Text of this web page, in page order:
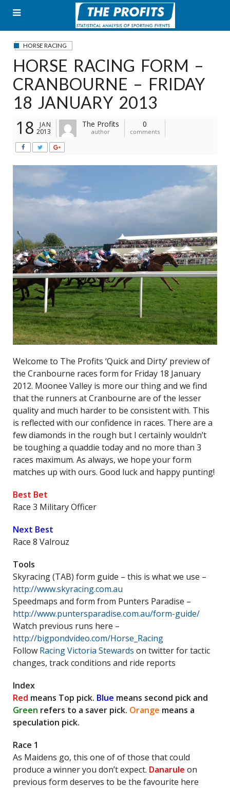
content
HORSE RACING
HORSE RACING FORM –
CRANBOURNE – FRIDAY
18 JANUARY 2013
18
JAN
2013
The Profits
author
0
comments
Welcome to The Profits ‘Quick and Dirty’ preview of
the Cranbourne races form for Friday 18 January
2012. Moonee Valley is more our thing and we find
that the runners at Cranbourne are of the lesser
quality and much harder to be consistent with. This
is reflected with our confidence in races. There are a
few diamonds in the rough but I certainly wouldn’t
be toughing a quaddie today and no more than 3
races maximum. As always, we hope your form
matches up with ours. Good luck and happy punting!
Best Bet
Race 3 Military Officer
Next Best
Race 8 Valrouz
Tools
Skyracing (TAB) form guide – this is what we use –
http://www.skyracing.com.au
Speedmaps and form from Punters Paradise –
http://www.puntersparadise.com.au/form-guide/
Watch previous runs here –
http://bigpondvideo.com/Horse_Racing
Follow Racing Victoria Stewards on twitter for tactic
changes, track conditions and ride reports
Index
Red means Top pick. Blue means second pick and
Green refers to a saver pick. Orange means a
speculation pick.
Race 1
As Maidens go, this one of of those that could
produce a winner you don’t expect. Danarule on
previous form deserves to be the favourite here